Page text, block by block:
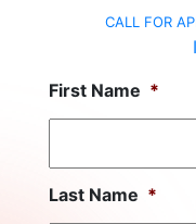
CALL FOR
First Name *
Last Name *